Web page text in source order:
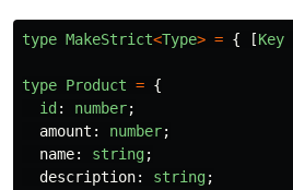
type MakeStrict<Type> = { [Key
type Product = {
id : number;
amount : number;
name: string;
description: string;